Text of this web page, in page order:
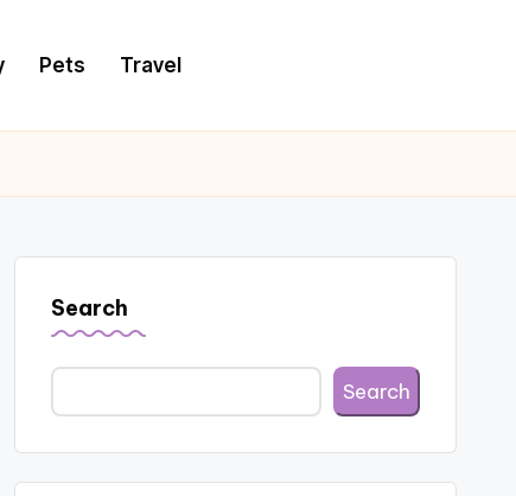
Pets Travel
Search
Search